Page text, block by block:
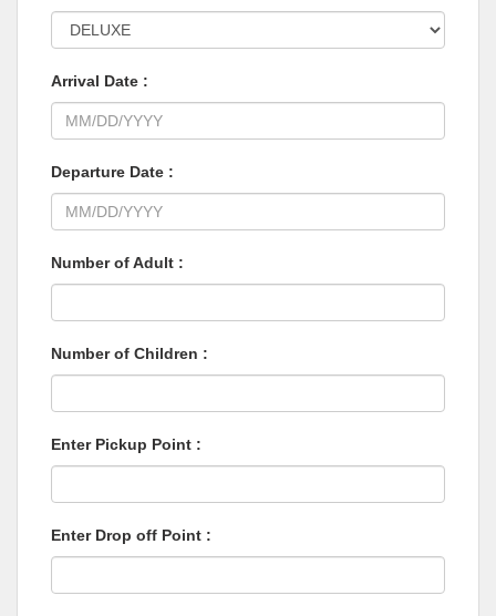
Arrival Date :
Departure Date :
Number of Adult :
Number of Children :
Enter Pickup Point :
Enter Drop off Point :